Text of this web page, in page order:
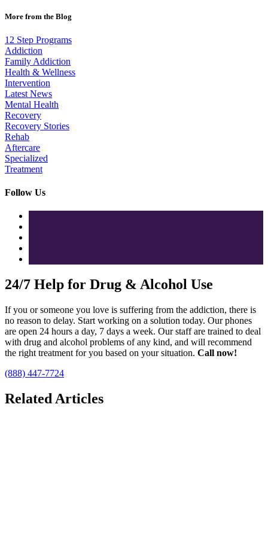
More from the Blog
12 Step Programs
Addiction
Family Addiction
Health & Wellness
Intervention
Latest News
Mental Health
Recovery
Recovery Stories
Rehab
Aftercare
Specialized
Treatment
Follow Us
24/7 Help for Drug & Alcohol Use
If you or someone you love is suffering from the addiction, there is
no reason to delay. Start working on a solution today. Our phones
are open 24 hours a day, 7 days a week. Our staff are trained to deal
with drug and alcohol problems of any kind, and will recommend
the right treatment for you based on your situation. Call now!
(888) 447-7724
Related Articles